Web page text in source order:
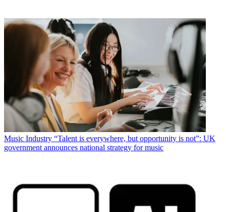
Music Industry “Talent is everywhere, but opportunity is not”: UK
government announces national strategy for music